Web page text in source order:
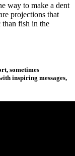
way to make a dent
projections that
fish in the
sometimes
inspiring messages,